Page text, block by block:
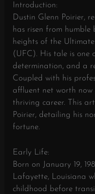
Introduction:
Dustin Glenn Poirier,
has risen from
heights of the
(UFC). His tale is one
determination, and a
Coupled with his
affluent net worth now
thriving career. This
Poirier, detailing his
fortune.
Early Life:
Born on January 19,
Lafayette, Louisiana
childhood before